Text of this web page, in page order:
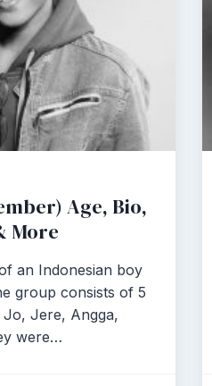
Age, Bio,
More
an Indonesian boy
group consists of 5
Jo, Jere, Angga,
were…